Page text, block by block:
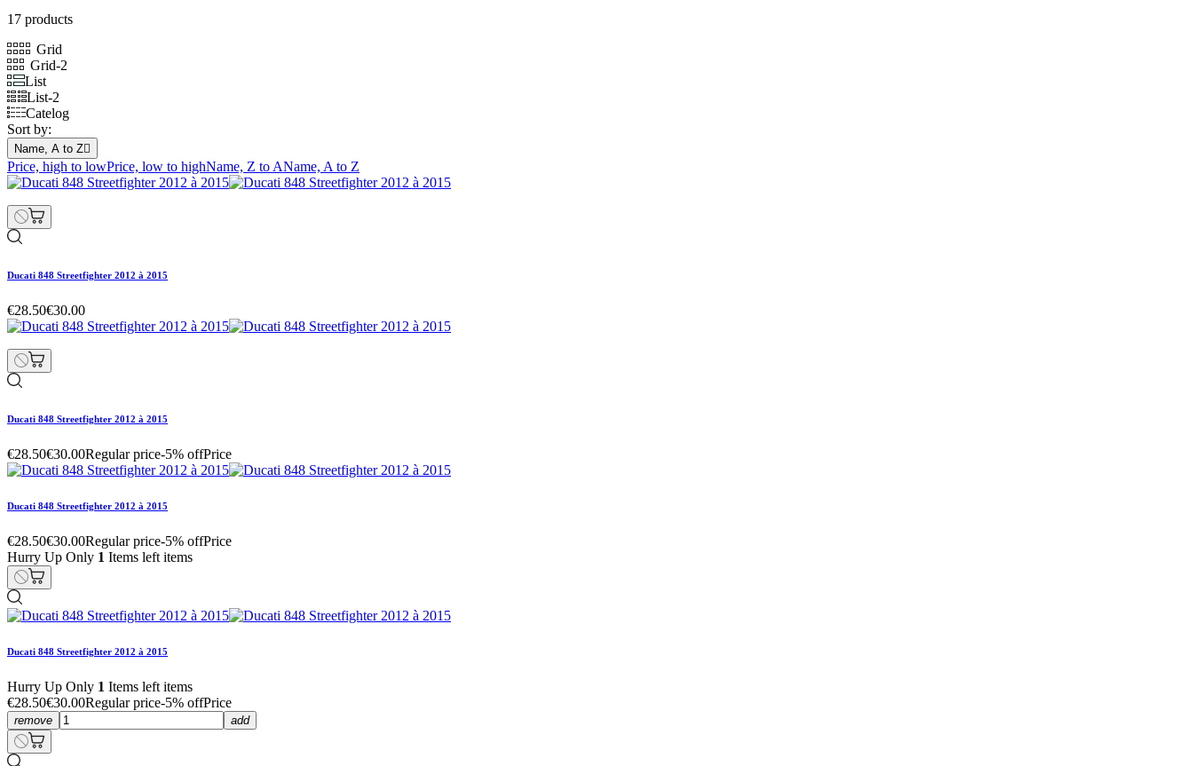
17 products
Grid
Grid-2
List
List-2
Catelog
Sort by:
Name, A to Z
Price, high to lowPrice, low to highName, Z to AName, A to Z
Ducati 848 Streetfighter 2012 à 2015
€28.50€30.00
Ducati 848 Streetfighter 2012 à 2015
€28.50€30.00Regular price-5% offPrice
Ducati 848 Streetfighter 2012 à 2015
€28.50€30.00Regular price-5% offPrice
Hurry Up Only 1 Items left items
Ducati 848 Streetfighter 2012 à 2015
Hurry Up Only 1 Items left items
€28.50€30.00Regular price-5% offPrice
remove add